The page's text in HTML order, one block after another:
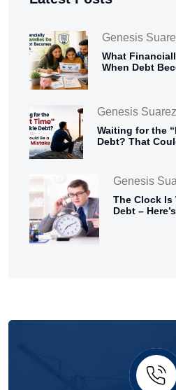
Genesis
What
When Debt
Genesis Suarez
Waiting for the
Debt? That
Genesis
The Clock Is
Debt –